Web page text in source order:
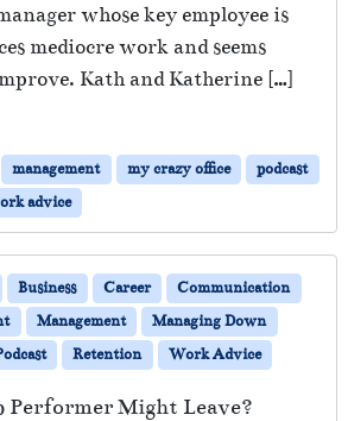
whose key employee is
mediocre work and seems
Kath and Katherine […]
management my crazy office
podcast
advice
Business Career
Communication
Management
Managing Down
Retention Work Advice
Might Leave?